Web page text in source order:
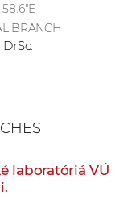
BRANCH
laboratóriá VÚ